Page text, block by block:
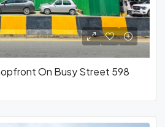
On Busy Street 598